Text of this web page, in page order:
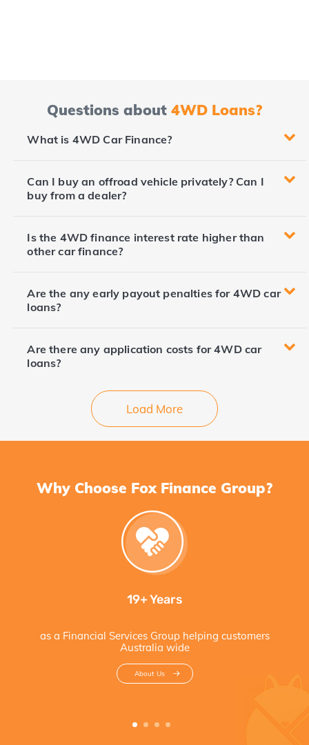
Questions about 4WD Loans?
What is 4WD Car Finance?
Can I buy an offroad vehicle privately? Can I
buy from a dealer?
Is the 4WD finance interest rate higher than
other car finance?
Are the any early payout penalties for 4WD car
loans?
Are there any application costs for 4WD car
loans?
Load More
Why Choose Fox Finance Group?
19+ Years
as a Financial Services Group helping customers
Australia wide
About Us